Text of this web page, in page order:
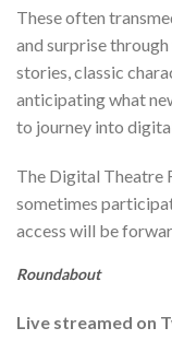
These often
and surprise
stories, classic
anticipating what
to journey into
The Digital Theatre
sometimes
access will be
Roundabout
Live streamed on